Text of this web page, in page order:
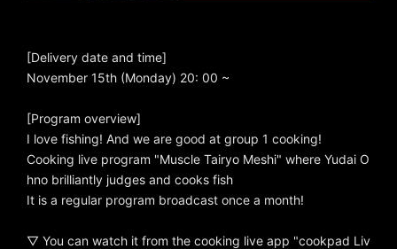
[Delivery date and time]
November 15th (Monday) 20: 00 ~
[Program overview]
I love fishing! And we are good at group 1 cooking!
Cooking live program "Muscle Tairyo Meshi" where Yudai O
hno brilliantly judges and cooks fish
It is a regular program broadcast once a month!
▽ You can watch it from the cooking live app "cookpad Liv